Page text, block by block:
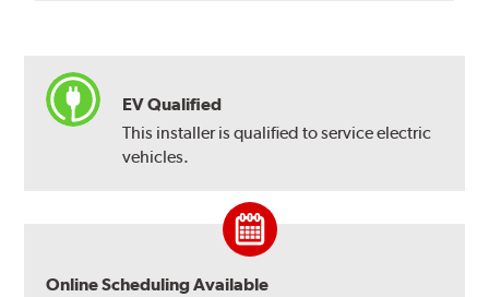
EV Qualified
This installer is qualified to service electric
vehicles.
Online Scheduling Available